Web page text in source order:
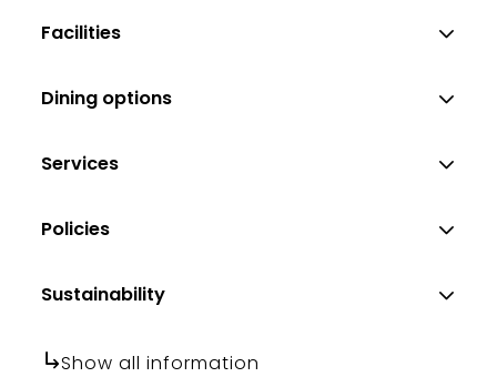
Facilities
Dining options
Services
Policies
Sustainability
Show all information